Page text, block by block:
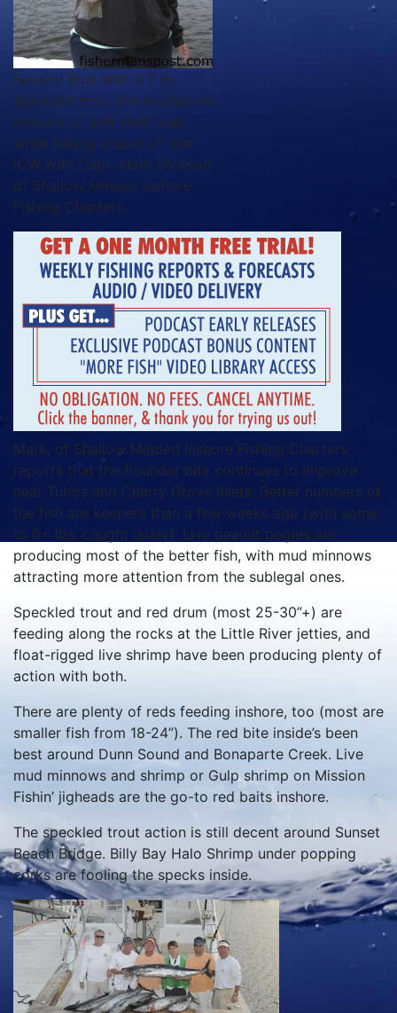
Beverly Bost with a 5 lb.
speckled trout she hooked on
a chunk of soft shell crab
while fishing a spot off the
ICW with Capt. Mark Dickson
of Shallow Minded Inshore
Fishing Charters.
Mark, of Shallow Minded Inshore Fishing Charters,
reports that the flounder bite continues to improve
near Tubbs and Cherry Grove Inlets. Better numbers of
the fish are keepers than a few weeks ago (with some
to 6+ lbs. caught lately). Live peanut pogies are
producing most of the better fish, with mud minnows
attracting more attention from the sublegal ones.
Speckled trout and red drum (most 25-30”+) are
feeding along the rocks at the Little River jetties, and
float-rigged live shrimp have been producing plenty of
action with both.
There are plenty of reds feeding inshore, too (most are
smaller fish from 18-24”). The red bite inside’s been
best around Dunn Sound and Bonaparte Creek. Live
mud minnows and shrimp or Gulp shrimp on Mission
Fishin’ jigheads are the go-to red baits inshore.
The speckled trout action is still decent around Sunset
Beach Bridge. Billy Bay Halo Shrimp under popping
corks are fooling the specks inside.